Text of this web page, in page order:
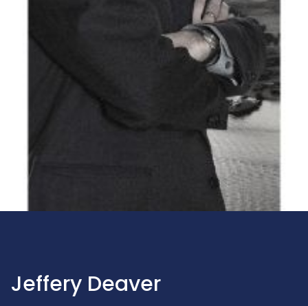
Jeffery Deaver